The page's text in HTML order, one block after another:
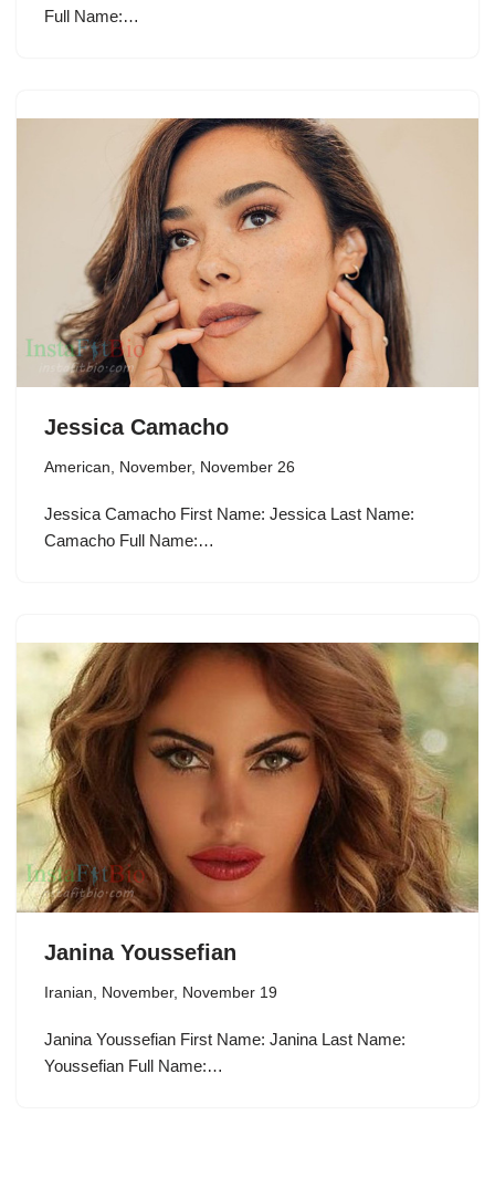
Full Name:…
Jessica Camacho
American, November, November 26
Jessica Camacho First Name: Jessica Last Name:
Camacho Full Name:…
Janina Youssefian
Iranian, November, November 19
Janina Youssefian First Name: Janina Last Name:
Youssefian Full Name:…